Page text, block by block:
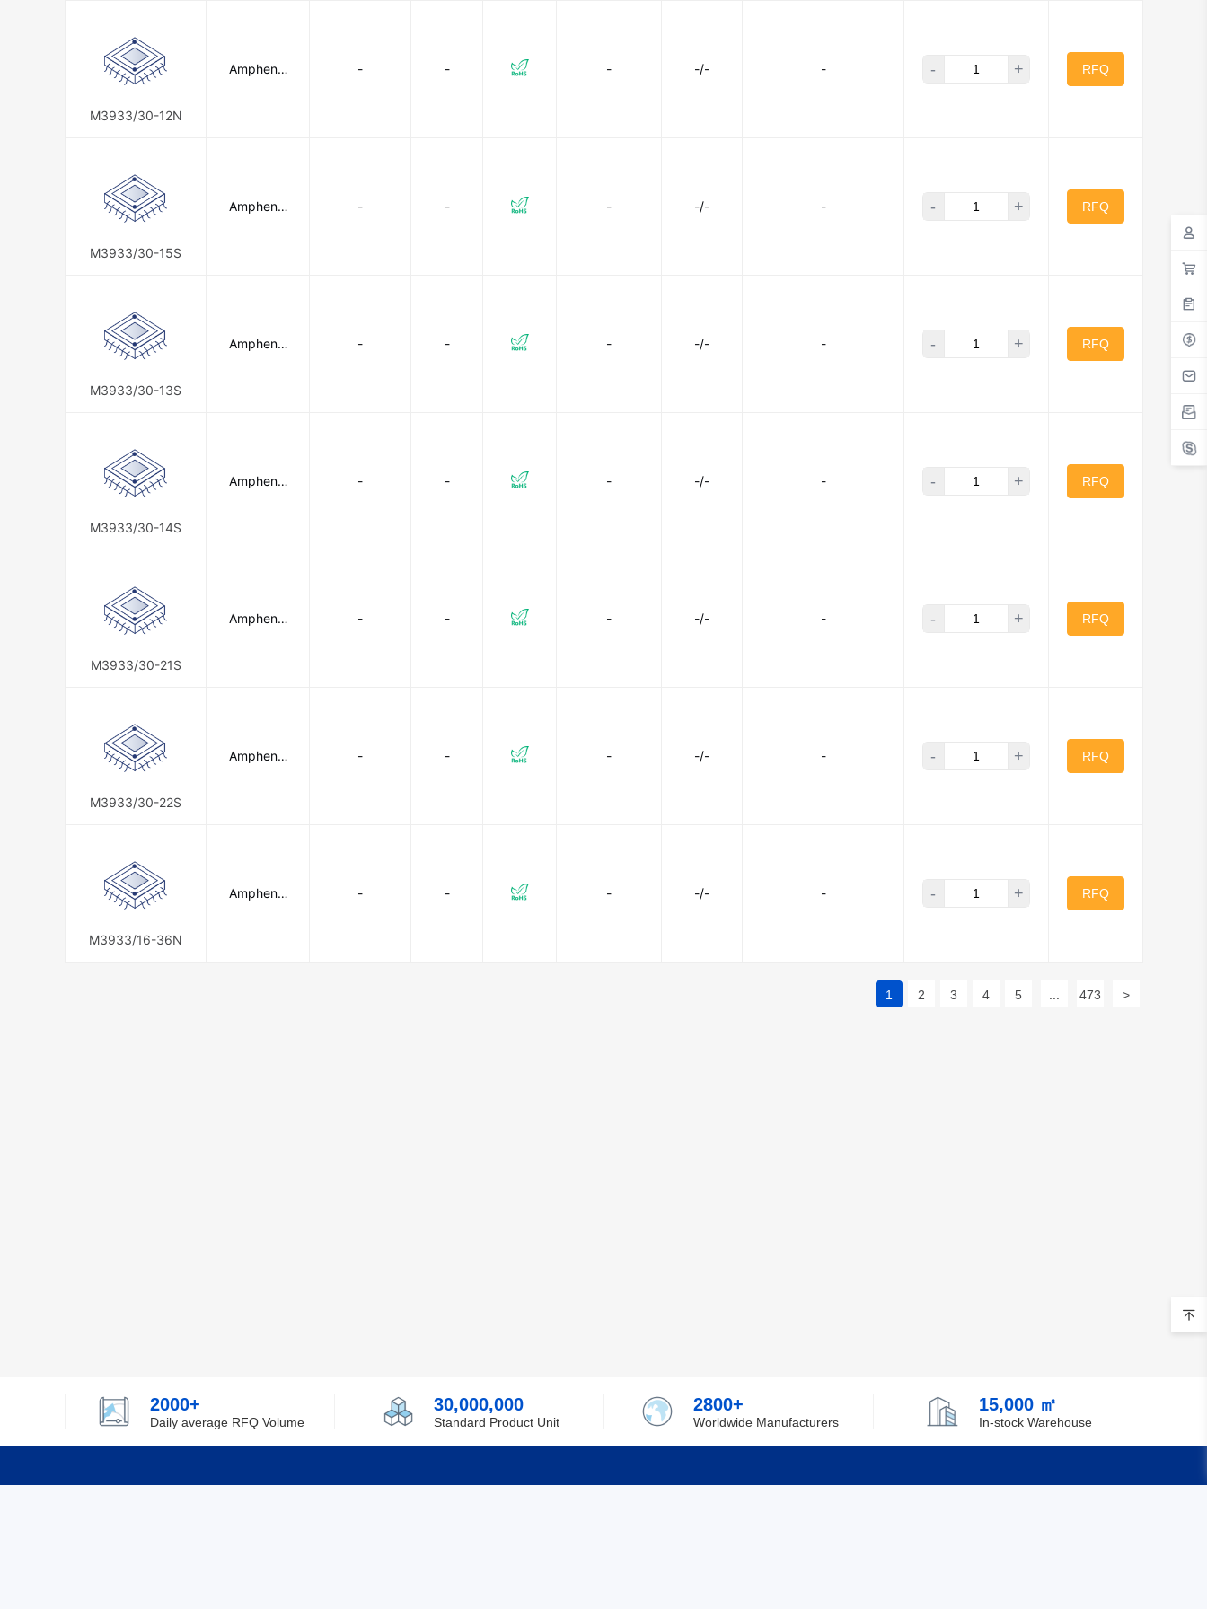
M3933/30-12N
Amphenol
- - - -/- - - + RFQ
M3933/30-15S
Amphenol
- - - -/- - - + RFQ
M3933/30-13S
Amphenol
- - - -/- - - + RFQ
M3933/30-14S
Amphenol
- - - -/- - - + RFQ
M3933/30-21S
Amphenol
- - - -/- - - + RFQ
M3933/30-22S
Amphenol
- - - -/- - - + RFQ
M3933/16-36N
Amphenol
- - - -/- - - + RFQ
1 2 3 4 5 473 >
2000+
Daily average RFQ Volume
30,000,000
Standard Product Unit
2800+
Worldwide Manufacturers
15,000 ㎡
In-stock Warehouse